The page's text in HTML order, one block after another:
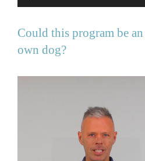
Could this program be
own dog?